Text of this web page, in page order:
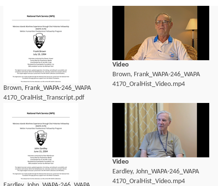
Brown, Frank_WAPA-246_WAPA
4170_OralHist_Transcript.pdf
Video
Brown, Frank_WAPA-246_WAPA
4170_OralHist_Video.mp4
Video
Eardley, John_WAPA-246_WAPA
4170_OralHist_Video.mp4